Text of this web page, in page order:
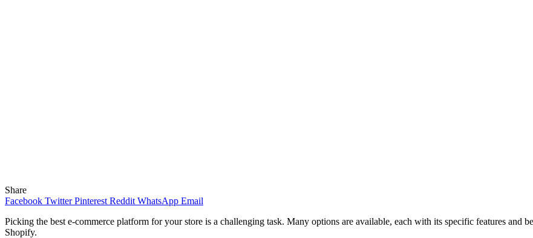
Share
Facebook Twitter Pinterest Reddit WhatsApp Email
Picking the best e-commerce platform for your store is a challenging task. Many options are available, each with its specific features and
Shopify.